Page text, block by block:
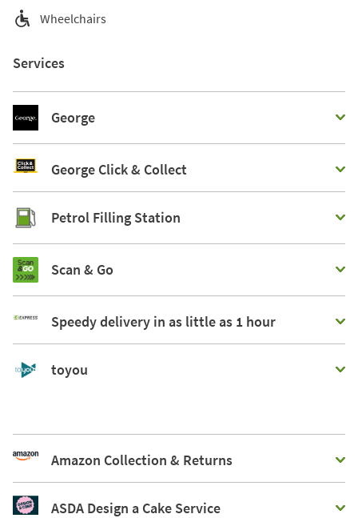
Wheelchairs
Services
George
George Click & Collect
Petrol Filling Station
Scan & Go
Speedy delivery in as little as 1 hour
toyou
Amazon Collection & Returns
ASDA Design a Cake Service